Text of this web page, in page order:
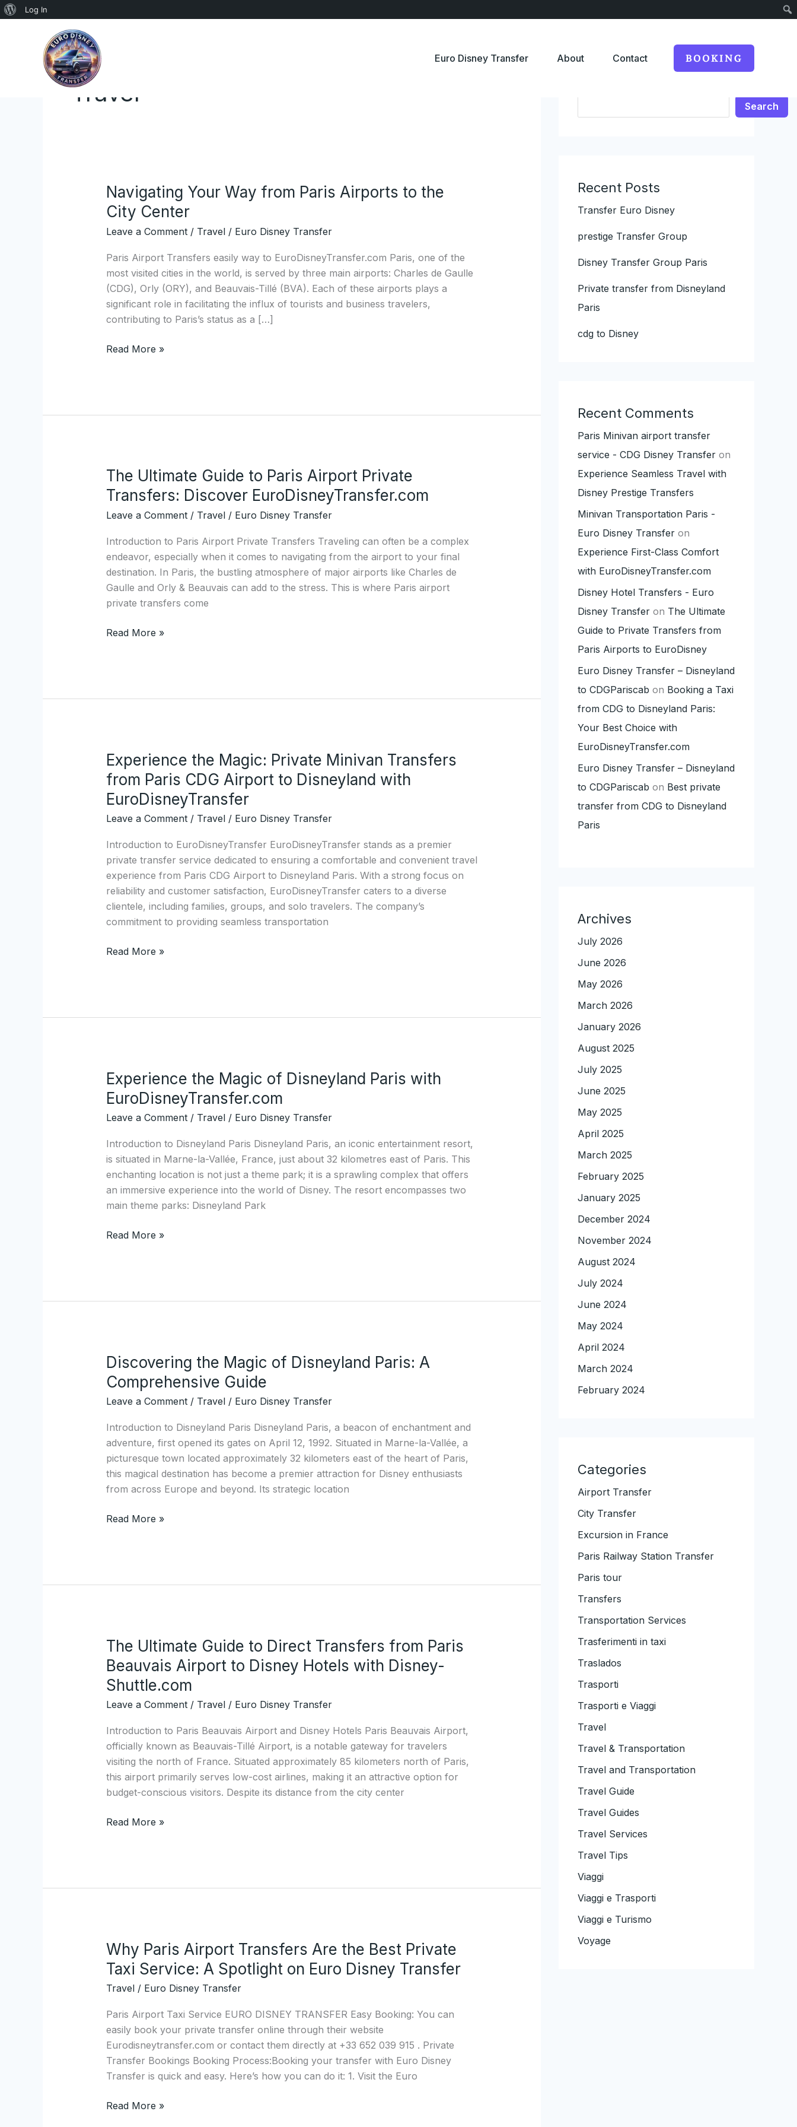
About
Log In
Euro Disney Transfer About Contact BOOKING
Travel
Navigating Your Way from Paris Airports to the
City Center
Leave a Comment / Travel/ Euro Disney Transfer
Paris Airport Transfers easily way to EuroDisneyTransfer.com Paris, one of the
most visited cities in the world, is served by three main airports: Charles de Gaulle
(CDG), Orly (ORY), and Beauvais-Tillé (BVA). Each of these airports plays a
significant role in facilitating the influx of tourists and business travelers,
contributing to Paris’s status as a […]
Navigating
Your
Way
from
Paris
Airports
to
the
City
Read More »
The Ultimate Guide to Paris Airport Private
Transfers: Discover EuroDisneyTransfer.com
Leave a Comment / Travel/ Euro Disney Transfer
Introduction to Paris Airport Private Transfers Traveling can often be a complex
endeavor, especially when it comes to navigating from the airport to your final
destination. In Paris, the bustling atmosphere of major airports like Charles de
Gaulle and Orly & Beauvais can add to the stress. This is where Paris airport
private transfers come
The
Ultimate
Guide
to
Paris
Airport
Private
Transfers:
Discover
EuroDisneyTransfer.com
Read More »
Experience the Magic: Private Minivan Transfers
from Paris CDG Airport to Disneyland with
EuroDisneyTransfer
Leave a Comment / Travel/ Euro Disney Transfer
Introduction to EuroDisneyTransfer EuroDisneyTransfer stands as a premier
private transfer service dedicated to ensuring a comfortable and convenient travel
experience from Paris CDG Airport to Disneyland Paris. With a strong focus on
reliability and customer satisfaction, EuroDisneyTransfer caters to a diverse
clientele, including families, groups, and solo travelers. The company’s
commitment to providing seamless transportation
Experience
the
Magic:
Private
Minivan
from
Paris
CDG
Airport
to
Disneyland
EuroDisneyTransfer
Read More »
Experience the Magic of Disneyland Paris with
EuroDisneyTransfer.com
Leave a Comment / Travel/ Euro Disney Transfer
Introduction to Disneyland Paris Disneyland Paris, an iconic entertainment resort,
is situated in Marne-la-Vallée, France, just about 32 kilometres east of Paris. This
enchanting location is not just a theme park; it is a sprawling complex that offers
an immersive experience into the world of Disney. The resort encompasses two
main theme parks: Disneyland Park
Experience
the
Magic
of
Disneyland
Paris
with
EuroDisneyTransfer.com
Read More »
Discovering the Magic of Disneyland Paris: A
Comprehensive Guide
Leave a Comment / Travel/ Euro Disney Transfer
Introduction to Disneyland Paris Disneyland Paris, a beacon of enchantment and
adventure, first opened its gates on April 12, 1992. Situated in Marne-la-Vallée, a
picturesque town located approximately 32 kilometers east of the heart of Paris,
this magical destination has become a premier attraction for Disney enthusiasts
from across Europe and beyond. Its strategic location
Discovering
the
Magic
of
Disneyland
Paris:
Comprehensive
Guide
Read More »
The Ultimate Guide to Direct Transfers from Paris
Beauvais Airport to Disney Hotels with Disney-
Shuttle.com
Leave a Comment / Travel/ Euro Disney Transfer
Introduction to Paris Beauvais Airport and Disney Hotels Paris Beauvais Airport,
officially known as Beauvais-Tillé Airport, is a notable gateway for travelers
visiting the north of France. Situated approximately 85 kilometers north of Paris,
this airport primarily serves low-cost airlines, making it an attractive option for
budget-conscious visitors. Despite its distance from the city center
The
Ultimate
Guide
to
Direct
from
Paris
Beauvais
Airport
to
Hotels
Read More »
Why Paris Airport Transfers Are the Best Private
Taxi Service: A Spotlight on Euro Disney Transfer
Travel/ Euro Disney Transfer
Paris Airport Taxi Service EURO DISNEY TRANSFER Easy Booking: You can
easily book your private transfer online through their website
Eurodisneytransfer.com or contact them directly at +33 652 039 915 . Private
Transfer Bookings Booking Process:Booking your transfer with Euro Disney
Transfer is quick and easy. Here’s how you can do it: 1. Visit the Euro
Why
Paris
Airport
Transfers
Are
Best
Private
Taxi
A
Read More »
Search
Recent Posts
Transfer Euro Disney
prestige Transfer Group
Disney Transfer Group Paris
Private transfer from Disneyland
Paris
cdg to Disney
Recent Comments
Paris Minivan airport transfer
service - CDG Disney Transfer on
Experience Seamless Travel with
Disney Prestige Transfers
Minivan Transportation Paris -
Euro Disney Transfer on
Experience First-Class Comfort
with EuroDisneyTransfer.com
Disney Hotel Transfers - Euro
Disney Transfer on The Ultimate
Guide to Private Transfers from
Paris Airports to EuroDisney
Euro Disney Transfer – Disneyland
to CDGPariscab on Booking a Taxi
from CDG to Disneyland Paris:
Your Best Choice with
EuroDisneyTransfer.com
Euro Disney Transfer – Disneyland
to CDGPariscab on Best private
transfer from CDG to Disneyland
Paris
Archives
July 2026
June 2026
May 2026
March 2026
January 2026
August 2025
July 2025
June 2025
May 2025
April 2025
March 2025
February 2025
January 2025
December 2024
November 2024
August 2024
July 2024
June 2024
May 2024
April 2024
March 2024
February 2024
Categories
Airport Transfer
City Transfer
Excursion in France
Paris Railway Station Transfer
Paris tour
Transfers
Transportation Services
Trasferimenti in taxi
Traslados
Trasporti
Trasporti e Viaggi
Travel
Travel & Transportation
Travel and Transportation
Travel Guide
Travel Guides
Travel Services
Travel Tips
Viaggi
Viaggi e Trasporti
Viaggi e Turismo
Voyage